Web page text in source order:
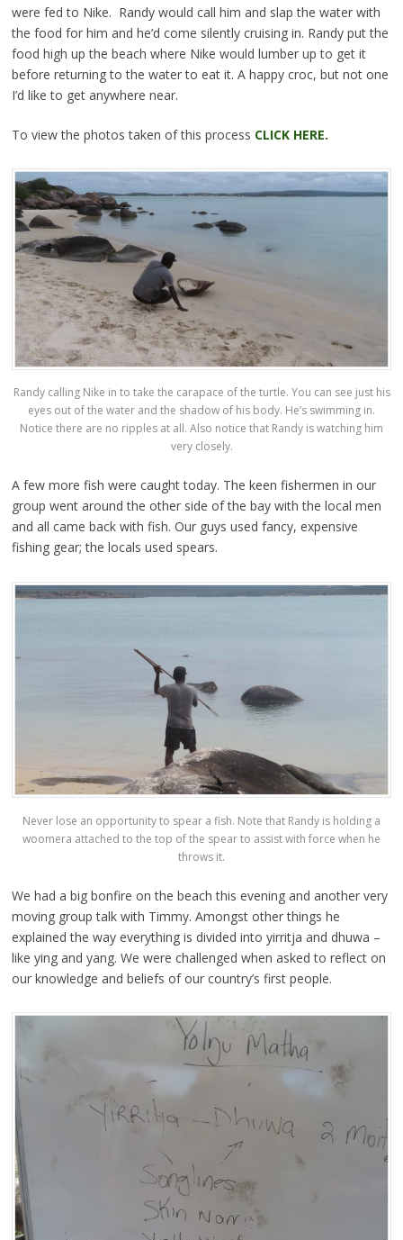
were fed to Nike. Randy would call him and slap the water with
the food for him and he’d come silently cruising in. Randy put the
food high up the beach where Nike would lumber up to get it
before returning to the water to eat it. A happy croc, but not one
I’d like to get anywhere near.
To view the photos taken of this process CLICK HERE.
Randy calling Nike in to take the carapace of the turtle. You can see just his
eyes out of the water and the shadow of his body. He’s swimming in.
Notice there are no ripples at all. Also notice that Randy is watching him
very closely.
A few more fish were caught today. The keen fishermen in our
group went around the other side of the bay with the local men
and all came back with fish. Our guys used fancy, expensive
fishing gear; the locals used spears.
Never lose an opportunity to spear a fish. Note that Randy is holding a
woomera attached to the top of the spear to assist with force when he
throws it.
We had a big bonfire on the beach this evening and another very
moving group talk with Timmy. Amongst other things he
explained the way everything is divided into yirritja and dhuwa –
like ying and yang. We were challenged when asked to reflect on
our knowledge and beliefs of our country’s first people.